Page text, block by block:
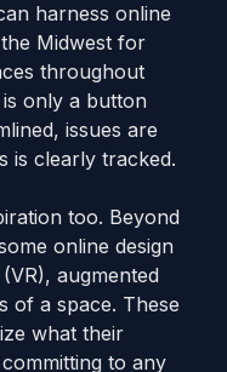
harness online
Midwest for
throughout
only a button
issues are
is clearly tracked.
too. Beyond
online design
augmented
of a space. These
what their
to any